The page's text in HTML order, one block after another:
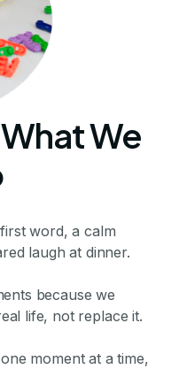
We
word, a calm
laugh at dinner.
because we
life, not replace it.
moment at a time,